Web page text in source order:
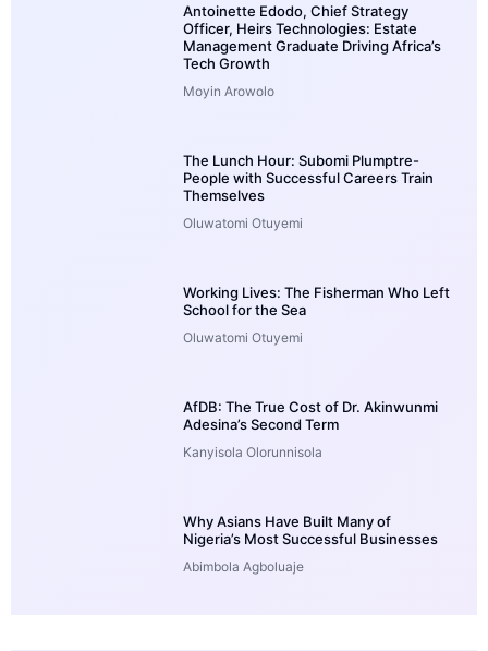
Antoinette Edodo, Chief Strategy
Officer, Heirs Technologies: Estate
Management Graduate Driving Africa’s
Tech Growth
Moyin Arowolo
The Lunch Hour: Subomi Plumptre-
People with Successful Careers Train
Themselves
Oluwatomi Otuyemi
Working Lives: The Fisherman Who Left
School for the Sea
Oluwatomi Otuyemi
AfDB: The True Cost of Dr. Akinwunmi
Adesina’s Second Term
Kanyisola Olorunnisola
Why Asians Have Built Many of
Nigeria’s Most Successful Businesses
Abimbola Agboluaje